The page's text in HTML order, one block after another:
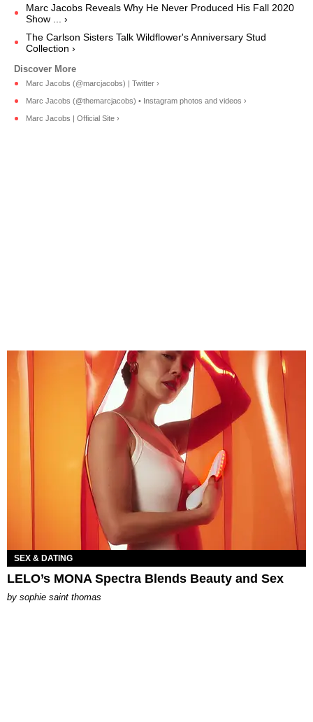
Marc Jacobs Reveals Why He Never Produced His Fall 2020
Show ... ›
The Carlson Sisters Talk Wildflower's Anniversary Stud
Collection ›
Marc Jacobs (@marcjacobs) | Twitter ›
Marc Jacobs (@themarcjacobs) • Instagram photos and videos ›
Marc Jacobs | Official Site ›
SEX & DATING
LELO’s MONA Spectra Blends Beauty and Sex
by sophie saint thomas